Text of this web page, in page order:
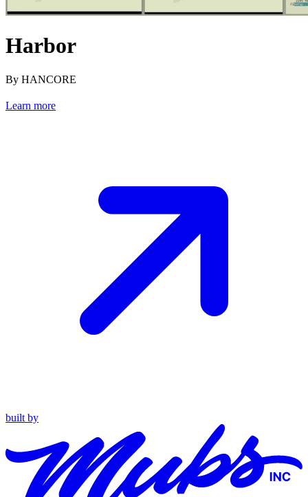
Harbor
By HANCORE
Learn more
built by